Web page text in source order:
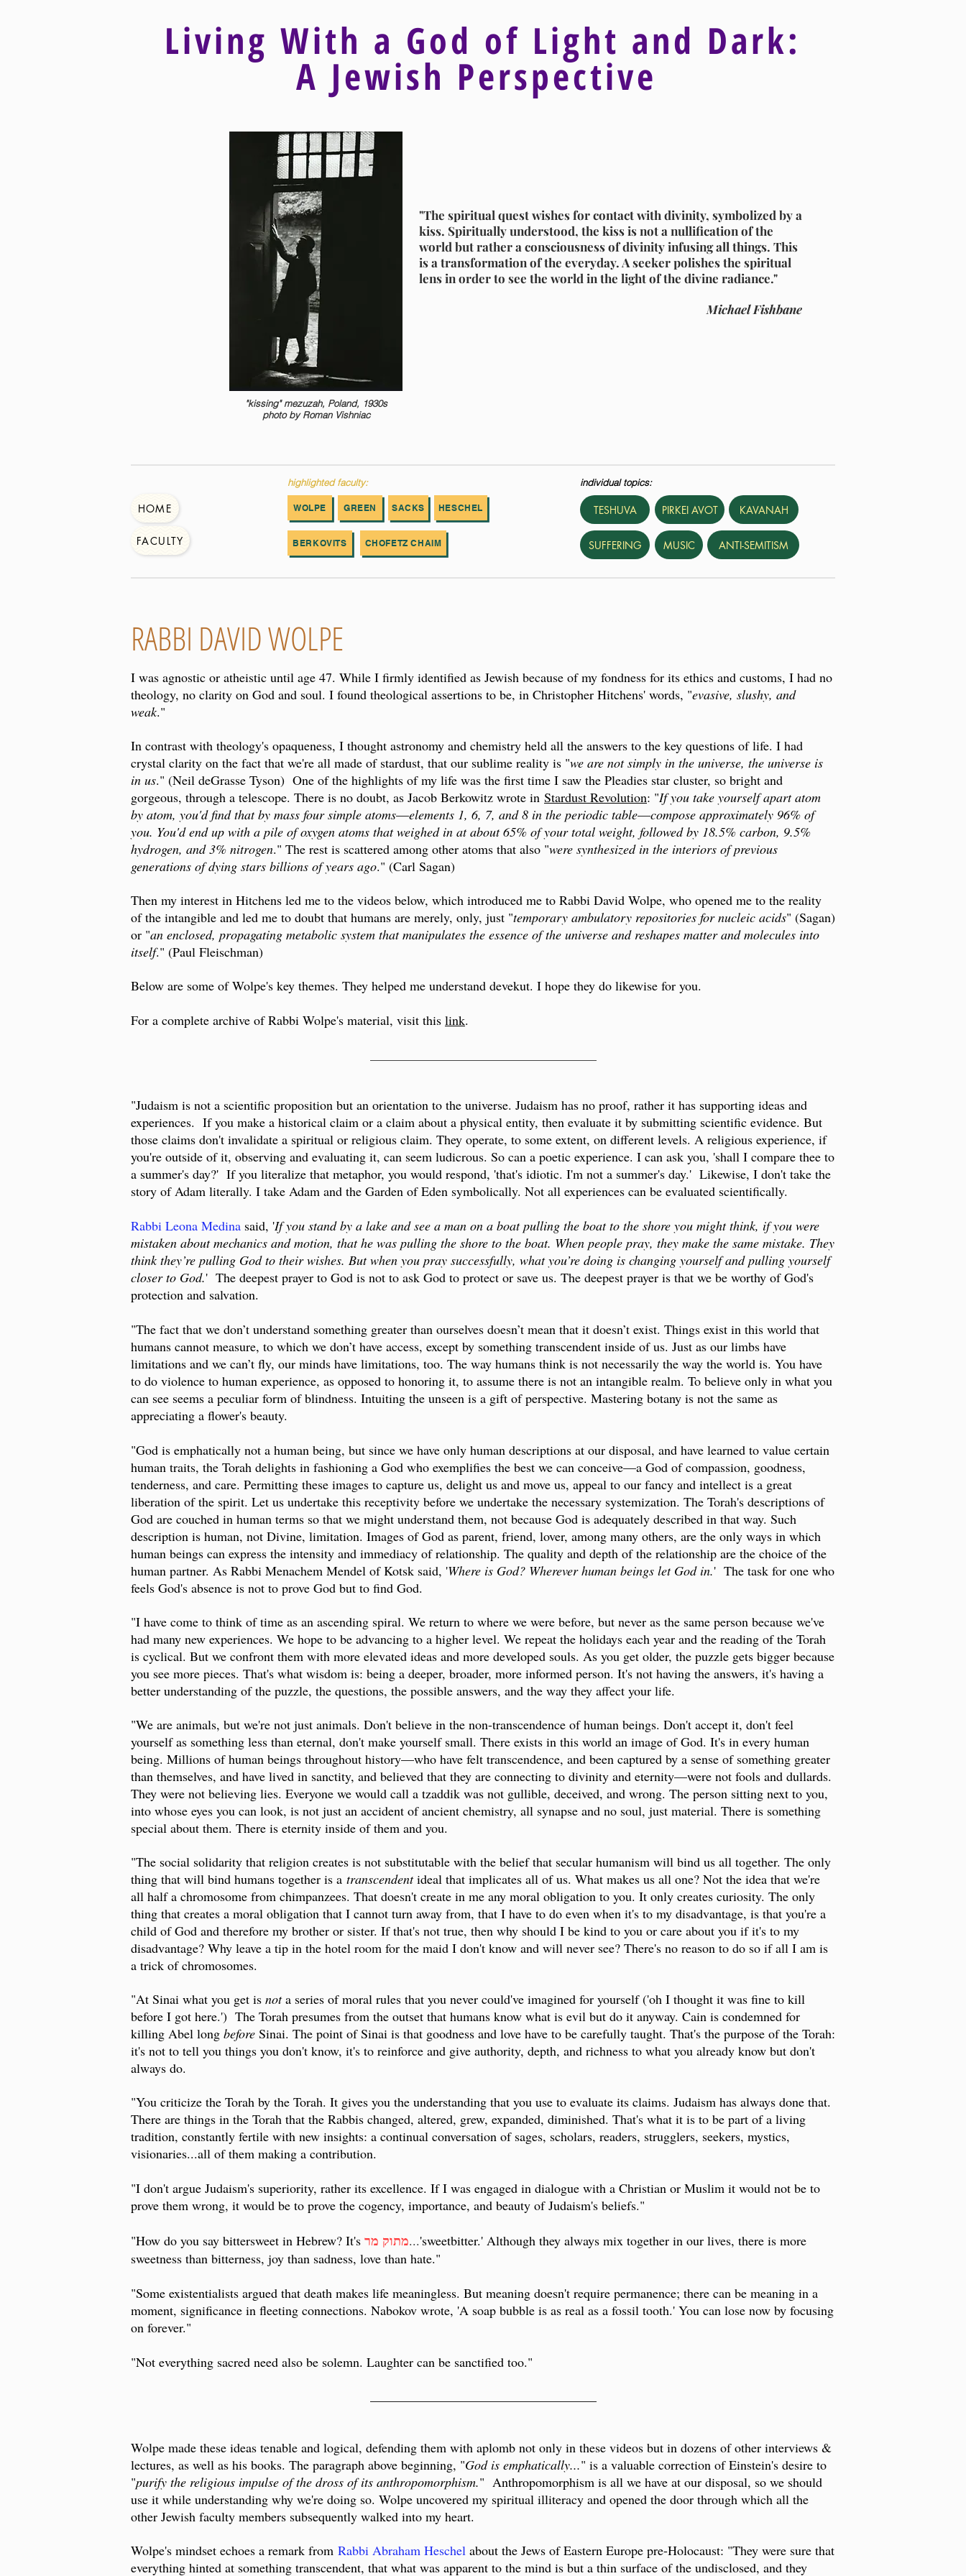
Living With a God of Light and Dark:
A Jewish Perspective
"kissing" mezuzah, Poland, 1930s
photo by Roman Vishniac
"The spiritual quest wishes for contact with divinity, symbolized by a
kiss. Spiritually understood, the kiss is not a nullification of the
world but rather a consciousness of divinity infusing all things. This
is a transformation of the everyday. A seeker polishes the spiritual
lens in order to see the world in the light of the divine radiance."
Michael Fishbane
RABBI DAVID WOLPE
I was agnostic or atheistic until age 47. While I firmly identified as Jewish because of my fondness for its ethics and customs, I had no
theology, no clarity on God and soul. I found theological assertions to be, in Christopher Hitchens' words, "evasive, slushy, and
weak."
In contrast with theology's opaqueness, I thought astronomy and chemistry held all the answers to the key questions of life. I had
crystal clarity on the fact that we're all made of stardust, that our sublime reality is "we are not simply in the universe, the universe is
in us." (Neil deGrasse Tyson) One of the highlights of my life was the first time I saw the Pleadies star cluster, so bright and
gorgeous, through a telescope. There is no doubt, as Jacob Berkowitz wrote in Stardust Revolution: "If you take yourself apart atom
by atom, you'd find that by mass four simple atoms—elements 1, 6, 7, and 8 in the periodic table—compose approximately 96% of
you. You'd end up with a pile of oxygen atoms that weighed in at about 65% of your total weight, followed by 18.5% carbon, 9.5%
hydrogen, and 3% nitrogen." The rest is scattered among other atoms that also "were synthesized in the interiors of previous
generations of dying stars billions of years ago." (Carl Sagan)
Then my interest in Hitchens led me to the videos below, which introduced me to Rabbi David Wolpe, who opened me to the reality
of the intangible and led me to doubt that humans are merely, only, just "temporary ambulatory repositories for nucleic acids" (Sagan)
or "an enclosed, propagating metabolic system that manipulates the essence of the universe and reshapes matter and molecules into
itself." (Paul Fleischman)
Below are some of Wolpe's key themes. They helped me understand devekut. I hope they do likewise for you.
For a complete archive of Rabbi Wolpe's material, visit this link.
"Judaism is not a scientific proposition but an orientation to the universe. Judaism has no proof, rather it has supporting ideas and
experiences. If you make a historical claim or a claim about a physical entity, then evaluate it by submitting scientific evidence. But
those claims don't invalidate a spiritual or religious claim. They operate, to some extent, on different levels. A religious experience, if
you're outside of it, observing and evaluating it, can seem ludicrous. So can a poetic experience. I can ask you, 'shall I compare thee to
a summer's day?' If you literalize that metaphor, you would respond, 'that's idiotic. I'm not a summer's day.' Likewise, I don't take the
story of Adam literally. I take Adam and the Garden of Eden symbolically. Not all experiences can be evaluated scientifically.
Rabbi Leona Medina said, 'If you stand by a lake and see a man on a boat pulling the boat to the shore you might think, if you were
mistaken about mechanics and motion, that he was pulling the shore to the boat. When people pray, they make the same mistake. They
think they’re pulling God to their wishes. But when you pray successfully, what you’re doing is changing yourself and pulling yourself
closer to God.' The deepest prayer to God is not to ask God to protect or save us. The deepest prayer is that we be worthy of God's
protection and salvation.
"The fact that we don’t understand something greater than ourselves doesn’t mean that it doesn’t exist. Things exist in this world that
humans cannot measure, to which we don’t have access, except by something transcendent inside of us. Just as our limbs have
limitations and we can’t fly, our minds have limitations, too. The way humans think is not necessarily the way the world is. You have
to do violence to human experience, as opposed to honoring it, to assume there is not an intangible realm. To believe only in what you
can see seems a peculiar form of blindness. Intuiting the unseen is a gift of perspective. Mastering botany is not the same as
appreciating a flower's beauty.
"God is emphatically not a human being, but since we have only human descriptions at our disposal, and have learned to value certain
human traits, the Torah delights in fashioning a God who exemplifies the best we can conceive—a God of compassion, goodness,
tenderness, and care. Permitting these images to capture us, delight us and move us, appeal to our fancy and intellect is a great
liberation of the spirit. Let us undertake this receptivity before we undertake the necessary systemization. The Torah's descriptions of
God are couched in human terms so that we might understand them, not because God is adequately described in that way. Such
description is human, not Divine, limitation. Images of God as parent, friend, lover, among many others, are the only ways in which
human beings can express the intensity and immediacy of relationship. The quality and depth of the relationship are the choice of the
human partner. As Rabbi Menachem Mendel of Kotsk said, 'Where is God? Wherever human beings let God in.' The task for one who
feels God's absence is not to prove God but to find God.
"I have come to think of time as an ascending spiral. We return to where we were before, but never as the same person because we've
had many new experiences. We hope to be advancing to a higher level. We repeat the holidays each year and the reading of the Torah
is cyclical. But we confront them with more elevated ideas and more developed souls. As you get older, the puzzle gets bigger because
you see more pieces. That's what wisdom is: being a deeper, broader, more informed person. It's not having the answers, it's having a
better understanding of the puzzle, the questions, the possible answers, and the way they affect your life.
"We are animals, but we're not just animals. Don't believe in the non-transcendence of human beings. Don't accept it, don't feel
yourself as something less than eternal, don't make yourself small. There exists in this world an image of God. It's in every human
being. Millions of human beings throughout history—who have felt transcendence, and been captured by a sense of something greater
than themselves, and have lived in sanctity, and believed that they are connecting to divinity and eternity—were not fools and dullards.
They were not believing lies. Everyone we would call a tzaddik was not gullible, deceived, and wrong. The person sitting next to you,
into whose eyes you can look, is not just an accident of ancient chemistry, all synapse and no soul, just material. There is something
special about them. There is eternity inside of them and you.
"The social solidarity that religion creates is not substitutable with the belief that secular humanism will bind us all together. The only
thing that will bind humans together is a transcendentideal that implicates all of us. What makes us all one? Not the idea that we're
all half a chromosome from chimpanzees. That doesn't create in me any moral obligation to you. It only creates curiosity. The only
thing that creates a moral obligation that I cannot turn away from, that I have to do even when it's to my disadvantage, is that you're a
child of God and therefore my brother or sister. If that's not true, then why should I be kind to you or care about you if it's to my
disadvantage? Why leave a tip in the hotel room for the maid I don't know and will never see? There's no reason to do so if all I am is
a trick of chromosomes.
"At Sinai what you get is nota series of moral rules that you never could've imagined for yourself ('oh I thought it was fine to kill
before I got here.') The Torah presumes from the outset that humans know what is evil but do it anyway. Cain is condemned for
killing Abel long before Sinai. The point of Sinai is that goodness and love have to be carefully taught. That's the purpose of the Torah:
it's not to tell you things you don't know, it's to reinforce and give authority, depth, and richness to what you already know but don't
always do.
"You criticize the Torah by the Torah. It gives you the understanding that you use to evaluate its claims. Judaism has always done that.
There are things in the Torah that the Rabbis changed, altered, grew, expanded, diminished. That's what it is to be part of a living
tradition, constantly fertile with new insights: a continual conversation of sages, scholars, readers, strugglers, seekers, mystics,
visionaries...all of them making a contribution.
"I don't argue Judaism's superiority, rather its excellence. If I was engaged in dialogue with a Christian or Muslim it would not be to
prove them wrong, it would be to prove the cogency, importance, and beauty of Judaism's beliefs."
"How do you say bittersweet in Hebrew? It's מתוק מר...'sweetbitter.' Although they always mix together in our lives, there is more
sweetness than bitterness, joy than sadness, love than hate."
"Some existentialists argued that death makes life meaningless. But meaning doesn't require permanence; there can be meaning in a
moment, significance in fleeting connections. Nabokov wrote, 'A soap bubble is as real as a fossil tooth.' You can lose now by focusing
on forever."
"Not everything sacred need also be solemn. Laughter can be sanctified too."
Wolpe made these ideas tenable and logical, defending them with aplomb not only in these videos but in dozens of other interviews &
lectures, as well as his books. The paragraph above beginning, "God is emphatically..." is a valuable correction of Einstein's desire to
"purify the religious impulse of the dross of its anthropomorphism." Anthropomorphism is all we have at our disposal, so we should
use it while understanding why we're doing so. Wolpe uncovered my spiritual illiteracy and opened the door through which all the
other Jewish faculty members subsequently walked into my heart.
Wolpe's mindset echoes a remark from Rabbi Abraham Heschel about the Jews of Eastern Europe pre-Holocaust: "They were sure that
everything hinted at something transcendent, that what was apparent to the mind is but a thin surface of the undisclosed, and they
highlighted faculty: individual topics:
HOME
FACULTY
WOLPE GREEN SACKS HESCHEL
BERKOVITS CHOFETZ CHAIM
PIRKEI AVOT
MUSIC ANTI-SEMITISM
KAVANAH
TESHUVA
SUFFERING